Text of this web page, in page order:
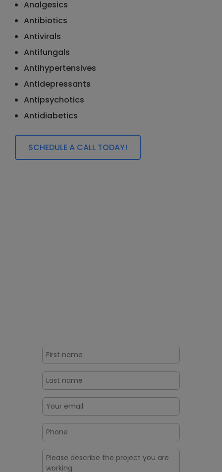
Analgesics
Antibiotics
Antivirals
Antifungals
Antihypertensives
Antidepressants
Antipsychotics
Antidiabetics
SCHEDULE A CALL TODAY!